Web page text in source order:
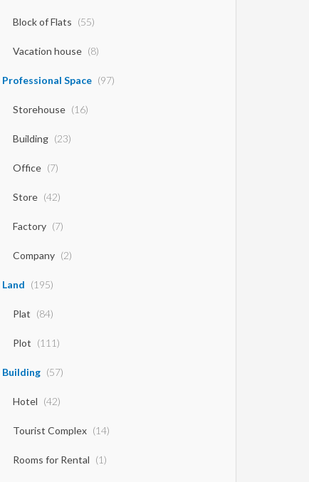
Block of Flats (55)
Vacation house (8)
Professional Space (97)
Storehouse (16)
Building (23)
Office (7)
Store (42)
Factory (7)
Company (2)
Land (195)
Plat (84)
Plot (111)
Building (57)
Hotel (42)
Tourist Complex (14)
Rooms for Rental (1)